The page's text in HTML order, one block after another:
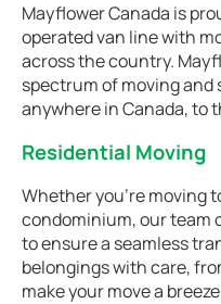
Mayflower Canada is
operated van line with
across the country.
spectrum of moving and
anywhere in Canada, to
Residential Moving
Whether you're moving
condominium, our team
to ensure a seamless
belongings with care,
make your move a